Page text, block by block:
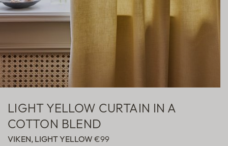
LIGHT YELLOW CURTAIN IN A
COTTON BLEND
VIKEN, LIGHT YELLOW €99